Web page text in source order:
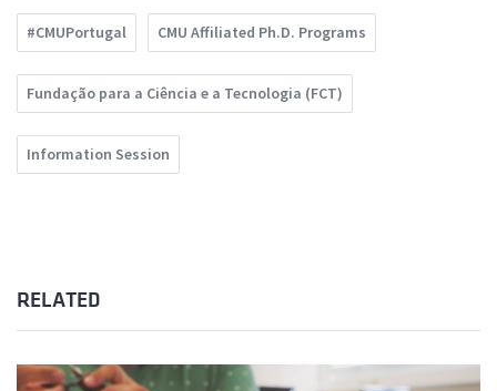
#CMUPortugal CMU Affiliated Ph.D. Programs
Fundação para a Ciência e a Tecnologia (FCT)
Information Session
RELATED